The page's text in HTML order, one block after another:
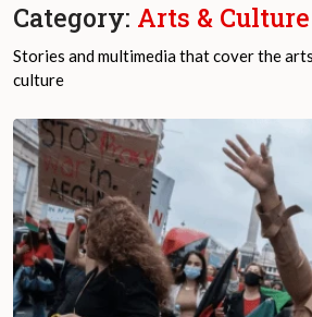
Category: Arts & Culture
Stories and multimedia that cover the
culture